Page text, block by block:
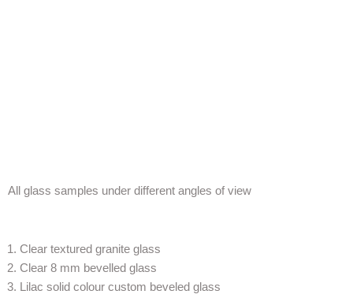
All glass samples under different angles of view
Clear textured granite glass
Clear 8 mm bevelled glass
Lilac solid colour custom beveled glass